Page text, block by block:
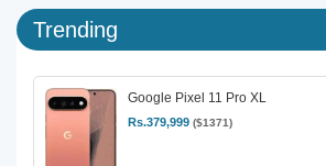
Trending
Google Pixel 11 Pro XL
Rs.379,999 ($1371)